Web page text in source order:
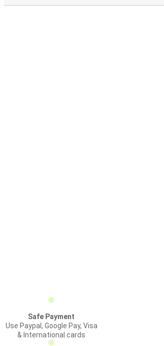
Safe Payment
Use Paypal, Google Pay, Visa
& International cards